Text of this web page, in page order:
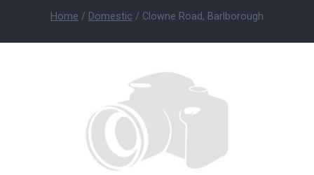
Home / Domestic / Clowne Road, Barlborough